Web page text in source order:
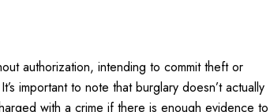
authorization, intending to commit theft or
important to note that burglary doesn’t actually
with a crime if there is enough evidence to